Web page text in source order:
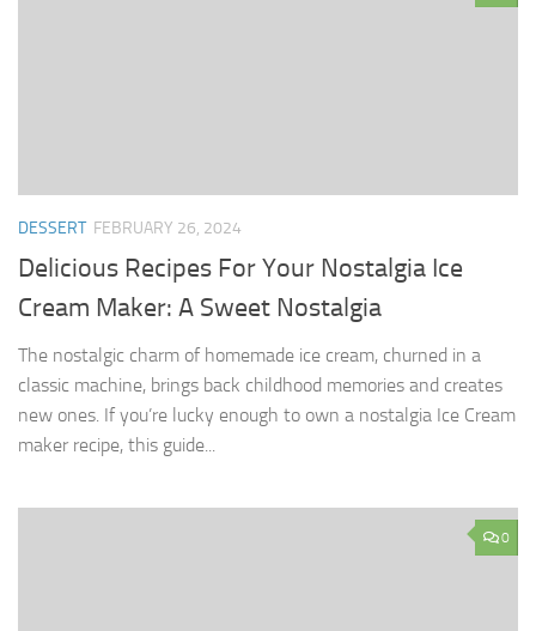
DESSERT FEBRUARY 26, 2024
Delicious Recipes For Your Nostalgia Ice
Cream Maker: A Sweet Nostalgia
The nostalgic charm of homemade ice cream, churned in a
classic machine, brings back childhood memories and creates
new ones. If you’re lucky enough to own a nostalgia Ice Cream
maker recipe, this guide...
0